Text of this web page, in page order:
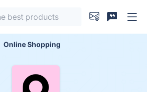
Online Shopping